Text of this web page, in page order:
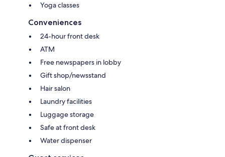
Yoga classes
Conveniences
24-hour front desk
ATM
Free newspapers in lobby
Gift shop/newsstand
Hair salon
Laundry facilities
Luggage storage
Safe at front desk
Water dispenser